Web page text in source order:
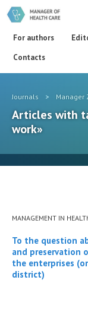
For authors
Contacts
Journals > Manager
Articles with
work»
MANAGEMENT IN
To the question
and preservation
the enterprises
district)